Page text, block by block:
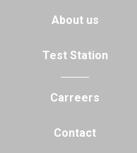
About us
Test Station
Carreers
Contact